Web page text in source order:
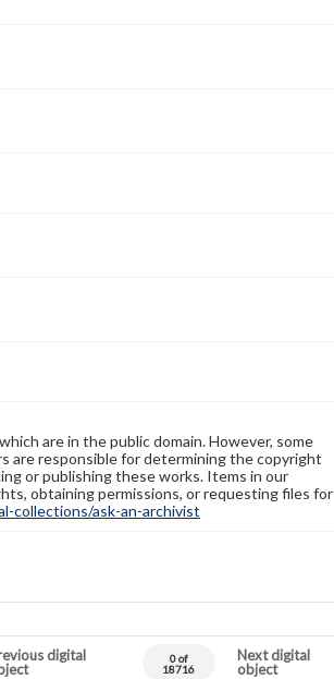
are in the public domain. However, some
are responsible for determining the copyright
or publishing these works. Items in our
obtaining permissions, or requesting files for
collections/ask-an-archivist
digital
0 of
18716
Next digital
object